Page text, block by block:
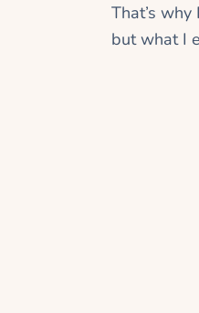
That’s
but what I